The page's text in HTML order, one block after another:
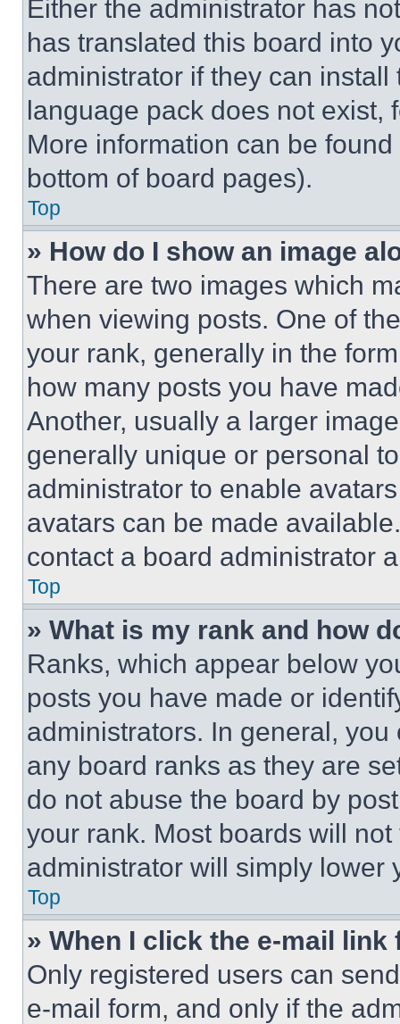
Either the administrator has
has translated this board into
administrator if they can
language pack does not exist,
More information can be
bottom of board pages).
Top
» How do I show an image
There are two images which
when viewing posts. One of
your rank, generally in the
how many posts you have
Another, usually a larger
generally unique or personal
administrator to enable
avatars can be made
contact a board administrator
Top
» What is my rank and how
Ranks, which appear below
posts you have made or
administrators. In general,
any board ranks as they are
do not abuse the board by
your rank. Most boards will
administrator will simply lower
Top
» When I click the e-mail
Only registered users can
e-mail form, and only if the